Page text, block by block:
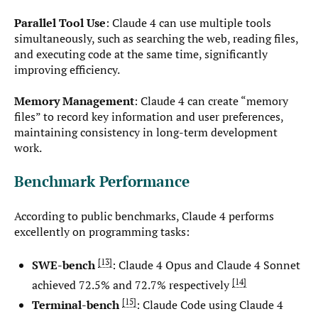
Parallel Tool Use: Claude 4 can use multiple tools
simultaneously, such as searching the web, reading files,
and executing code at the same time, significantly
improving efficiency.
Memory Management: Claude 4 can create “memory
files” to record key information and user preferences,
maintaining consistency in long-term development
work.
Benchmark Performance
According to public benchmarks, Claude 4 performs
excellently on programming tasks:
SWE-bench 13 : Claude 4 Opus and Claude 4 Sonnet
achieved 72.5% and 72.7% respectively 14
Terminal-bench 15 : Claude Code using Claude 4